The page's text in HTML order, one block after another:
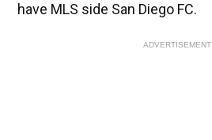
have MLS side San Diego FC.
ADVERTISEMENT